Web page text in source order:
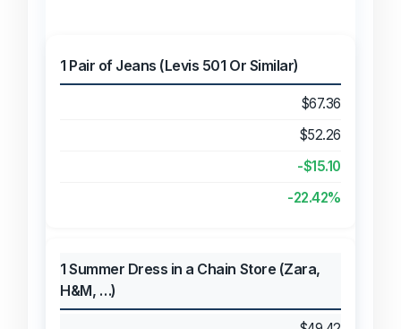
1 Pair of Jeans (Levis 501 Or Similar)
$67.36
$52.26
-$15.10
-22.42%
1 Summer Dress in a Chain Store (Zara,
H&M, …)